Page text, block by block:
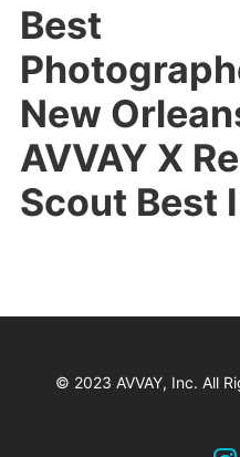
Best
New
AVVAY X
Scout Best
© 2023 AVVAY, Inc. All